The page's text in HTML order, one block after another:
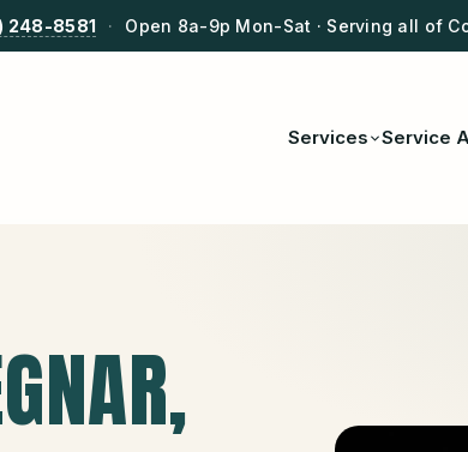
248-8581 · Open 8a-9p Mon-Sat · Serving all of
Services Service
,